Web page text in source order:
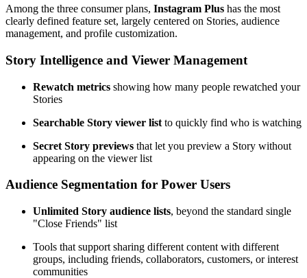
Among the three consumer plans, Instagram Plus has the most
clearly defined feature set, largely centered on Stories, audience
management, and profile customization.
Story Intelligence and Viewer Management
Rewatch metrics showing how many people rewatched your
Stories
Searchable Story viewer list to quickly find who is watching
Secret Story previews that let you preview a Story without
appearing on the viewer list
Audience Segmentation for Power Users
Unlimited Story audience lists, beyond the standard single
"Close Friends" list
Tools that support sharing different content with different
groups, including friends, collaborators, customers, or interest
communities